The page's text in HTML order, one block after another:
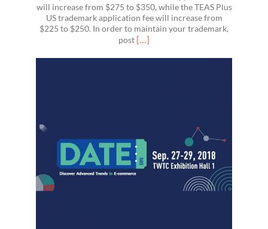
will increase from $275 to $350, while the TEAS Plus
US trademark application fee will increase from
$225 to $250. In order to maintain your trademark,
post Read
about
[…]